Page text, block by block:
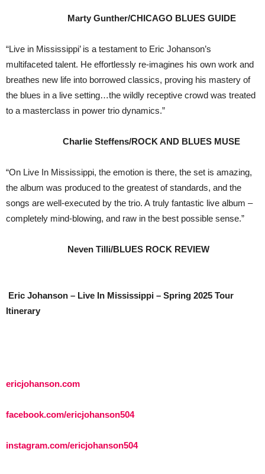
Marty Gunther/CHICAGO BLUES GUIDE
“Live in Mississippi’ is a testament to Eric Johanson’s
multifaceted talent. He effortlessly re-imagines his own work and
breathes new life into borrowed classics, proving his mastery of
the blues in a live setting…the wildly receptive crowd was treated
to a masterclass in power trio dynamics.”
Charlie Steffens/ROCK AND BLUES MUSE
“On Live In Mississippi, the emotion is there, the set is amazing,
the album was produced to the greatest of standards, and the
songs are well-executed by the trio. A truly fantastic live album –
completely mind-blowing, and raw in the best possible sense.”
Neven Tilli/BLUES ROCK REVIEW
Eric Johanson – Live In Mississippi – Spring 2025 Tour
Itinerary
ericjohanson.com
facebook.com/ericjohanson504
instagram.com/ericjohanson504